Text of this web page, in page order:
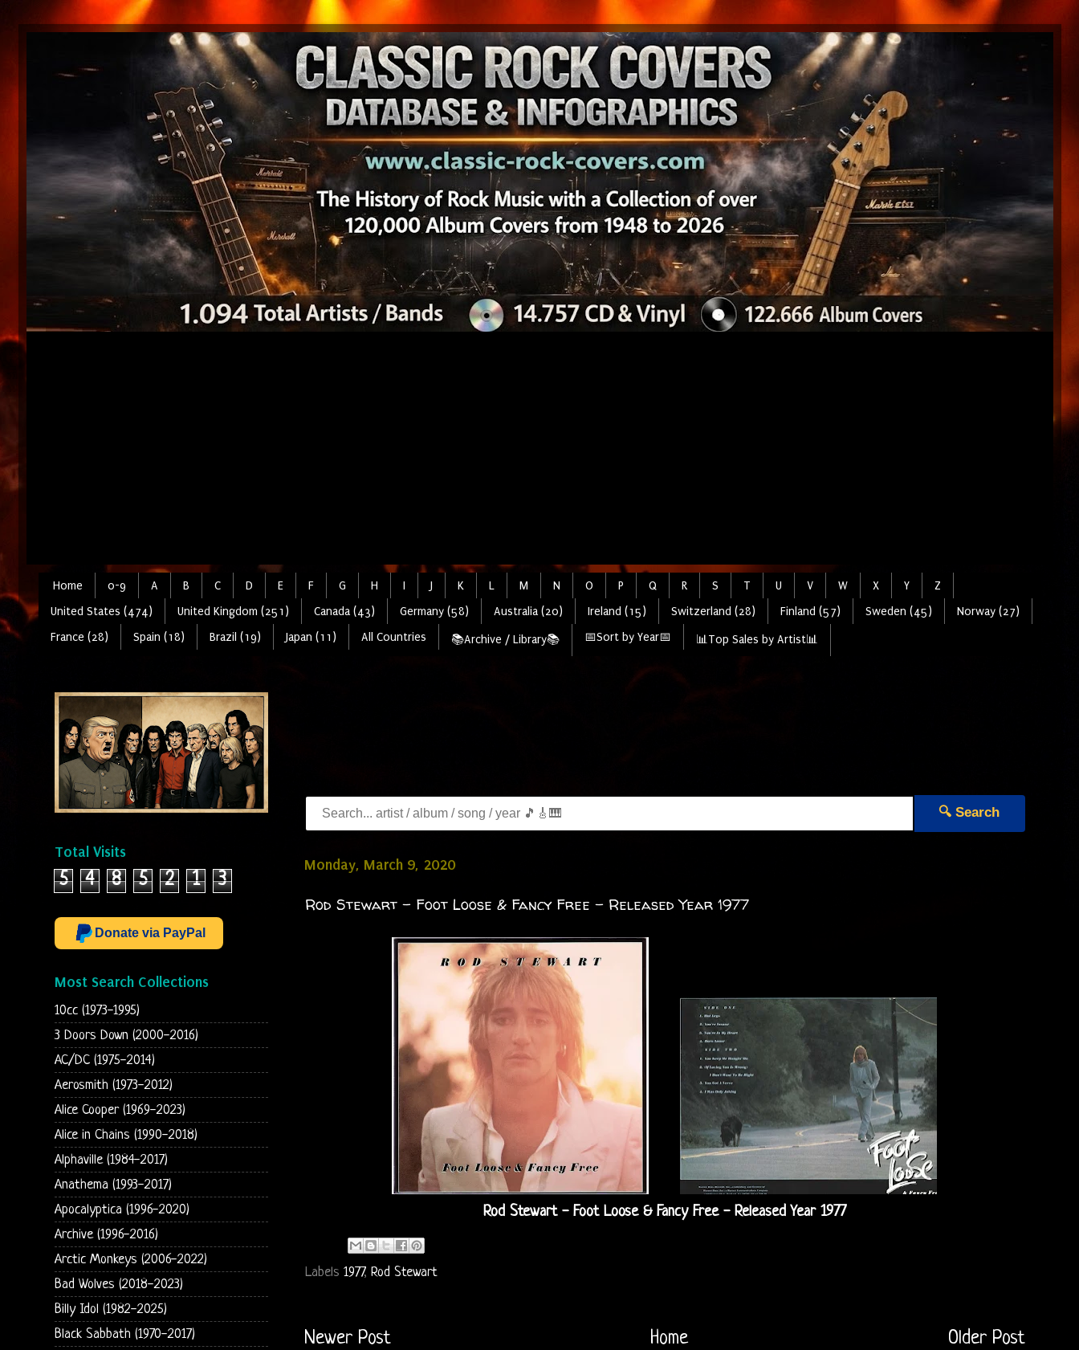
Home 0-9 A B C D E F G H I J K L M N O P Q R S T U V W X Y
Z
United States (474)
United Kingdom (251) Canada (43) Germany (58) Australia (20) Ireland (15) Switzerland (28) Finland (57) Sweden (45)
Norway (27)
France (28)
Spain (18) Brazil (19) Japan (11) All Countries 📚Archive / Library📚 📅Sort by Year📅 📊Top Sales by Artist📊
🔍 Search
Monday, March 9, 2020
Rod Stewart - Foot Loose & Fancy Free - Released Year 1977
Rod Stewart - Foot Loose & Fancy Free - Released Year 1977
Labels 1977, Rod Stewart
Newer Post Older Post
Home
Total Visits
5 4 8 5 2 1 3
Donate via PayPal
Most Search Collections
10cc (1973-1995)
3 Doors Down (2000-2016)
AC/DC (1975-2014)
Aerosmith (1973-2012)
Alice Cooper (1969-2023)
Alice in Chains (1990-2018)
Alphaville (1984-2017)
Anathema (1993-2017)
Apocalyptica (1996-2020)
Archive (1996-2016)
Arctic Monkeys (2006-2022)
Bad Wolves (2018-2023)
Billy Idol (1982-2025)
Black Sabbath (1970-2017)